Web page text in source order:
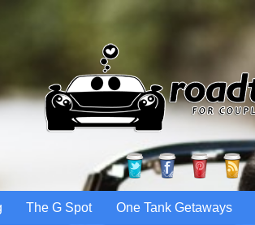
TwitterFacebook
The G Spot One Tank Getaways